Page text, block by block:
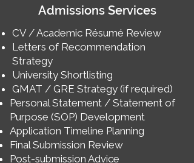
Admissions Services
CV / Academic Résumé Review
Letters of Recommendation
Strategy
University Shortlisting
GMAT / GRE Strategy (if required)
Personal Statement / Statement of
Purpose (SOP) Development
Application Timeline Planning
Final Submission Review
Post-submission Advice